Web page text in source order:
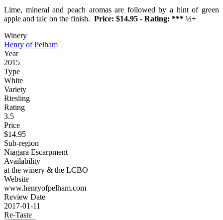
Lime, mineral and peach aromas are followed by a hint of green
apple and talc on the finish. Price: $14.95 - Rating: *** ½+
Winery
Henry of Pelham
Year
2015
Type
White
Variety
Riesling
Rating
3.5
Price
$14.95
Sub-region
Niagara Escarpment
Availability
at the winery & the LCBO
Website
www.henryofpelham.com
Review Date
2017-01-11
Re-Taste